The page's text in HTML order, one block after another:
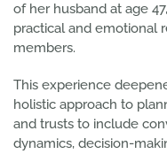
of her husband at age
practical and emotional
members.
This experience
holistic approach to
and trusts to include
dynamics, decision-